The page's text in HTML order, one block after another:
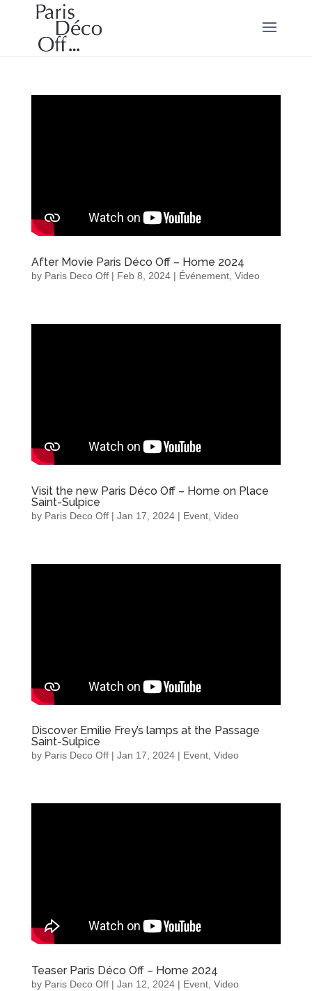
After Movie Paris Déco Off – Home 2024
by Paris Deco Off| Feb 8, 2024| Événement, Video
Visit the new Paris Déco Off – Home on Place
Saint-Sulpice
by Paris Deco Off| Jan 17, 2024| Event, Video
Discover Emilie Frey’s lamps at the Passage
Saint-Sulpice
by Paris Deco Off| Jan 17, 2024| Event, Video
Teaser Paris Déco Off – Home 2024
by Paris Deco Off| Jan 12, 2024| Event, Video